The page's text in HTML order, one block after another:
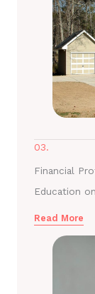
03.
Financial
Education
Read More